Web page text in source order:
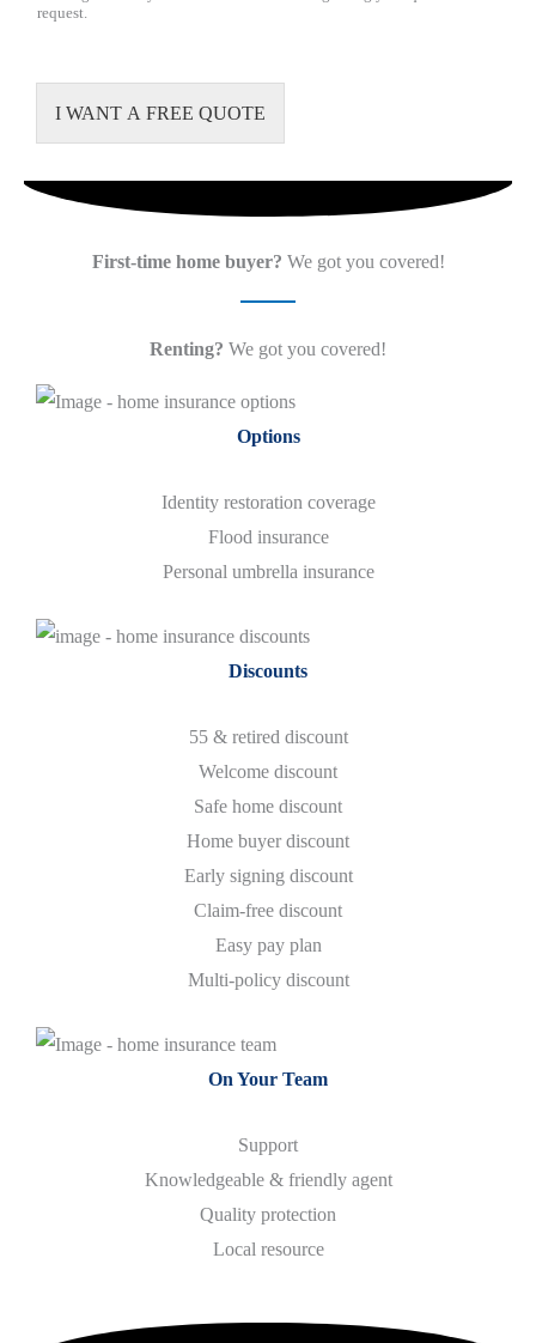
request.
I WANT A FREE QUOTE
First-time home buyer? We got you covered!
Renting? We got you covered!
Options
Identity restoration coverage
Flood insurance
Personal umbrella insurance
Discounts
55 & retired discount
Welcome discount
Safe home discount
Home buyer discount
Early signing discount
Claim-free discount
Easy pay plan
​Multi-policy discount
On Your Team
Support
Knowledgeable & friendly agent
Quality protection
​Local resource